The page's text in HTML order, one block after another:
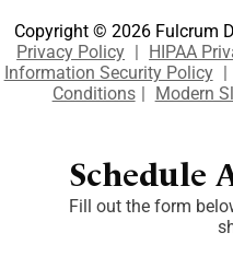
Copyright © 2026 Fulcrum
Privacy Policy
HIPAA
Information Security Policy
Conditions
Modern
Schedule
Fill out the form